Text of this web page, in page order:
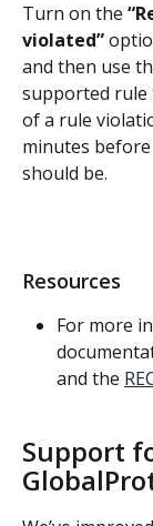
Turn on the
violated”
and then use
supported rule
of a rule
minutes
should be.
Resources
For more
and the
Support